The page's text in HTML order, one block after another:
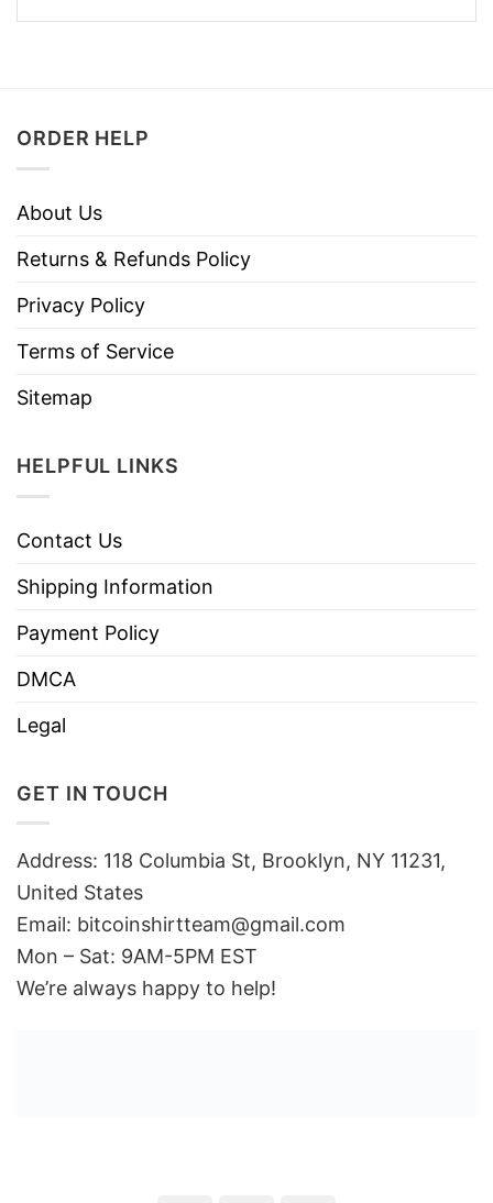
ORDER HELP
About Us
Returns & Refunds Policy
Privacy Policy
Terms of Service
Sitemap
HELPFUL LINKS
Contact Us
Shipping Information
Payment Policy
DMCA
Legal
GET IN TOUCH
Address: 118 Columbia St, Brooklyn, NY 11231,
United States
Email: bitcoinshirtteam@gmail.com
Mon – Sat: 9AM-5PM EST
We’re always happy to help!